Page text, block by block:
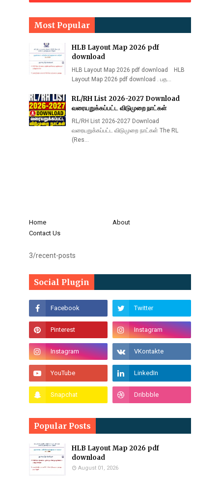
Most Popular
HLB Layout Map 2026 pdf
download
HLB Layout Map 2026 pdf download HLB
Layout Map 2026 pdf download . பத…
RL/RH List 2026-2027 Download
வரையறுக்கப்பட்ட விடுமுறை நாட்கள்
RL/RH List 2026-2027 Download
வரையறுக்கப்பட்ட விடுமுறை நாட்கள் The RL
(Res…
Home
About
Contact Us
3/recent-posts
Social Plugin
Popular Posts
HLB Layout Map 2026 pdf
download
August 01, 2026